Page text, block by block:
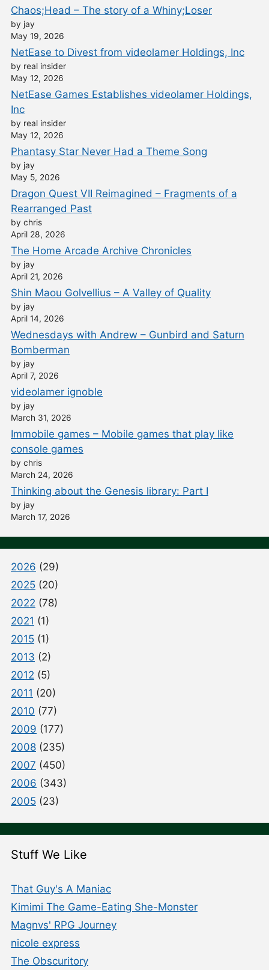
Chaos;Head – The story of a Whiny;Loser
by jay
May 19, 2026
NetEase to Divest from videolamer Holdings, Inc
by real insider
May 12, 2026
NetEase Games Establishes videolamer Holdings,
Inc
by real insider
May 12, 2026
Phantasy Star Never Had a Theme Song
by jay
May 5, 2026
Dragon Quest VII Reimagined – Fragments of a
Rearranged Past
by chris
April 28, 2026
The Home Arcade Archive Chronicles
by jay
April 21, 2026
Shin Maou Golvellius – A Valley of Quality
by jay
April 14, 2026
Wednesdays with Andrew – Gunbird and Saturn
Bomberman
by jay
April 7, 2026
videolamer ignoble
by jay
March 31, 2026
Immobile games – Mobile games that play like
console games
by chris
March 24, 2026
Thinking about the Genesis library: Part I
by jay
March 17, 2026
2026 (29)
2025 (20)
2022 (78)
2021 (1)
2015 (1)
2013 (2)
2012 (5)
2011 (20)
2010 (77)
2009 (177)
2008 (235)
2007 (450)
2006 (343)
2005 (23)
Stuff We Like
That Guy's A Maniac
Kimimi The Game-Eating She-Monster
Magnvs' RPG Journey
nicole express
The Obscuritory